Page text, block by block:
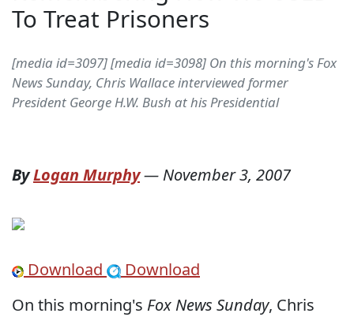
To Treat Prisoners
[media id=3097] [media id=3098] On this morning's Fox
News Sunday, Chris Wallace interviewed former
President George H.W. Bush at his Presidential
ByLogan Murphy— November 3, 2007
Download
Download
On this morning's Fox News Sunday, Chris